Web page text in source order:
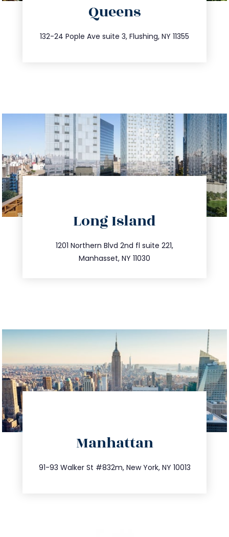
Queens
132-24 Pople Ave suite 3, Flushing, NY 11355
347.809.5539
info@trustsandestate.com
Long Island
1201 Northern Blvd 2nd fl suite 221,
Manhasset, NY 11030
516.693.9363
info@trustsandestate.com
Manhattan
91-93 Walker St #832m, New York, NY 10013
212.404.7681
info@trustsandestate.com